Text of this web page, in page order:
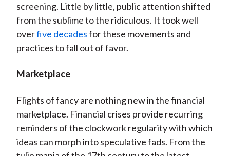
screening. Little by little, public attention shifted
from the sublime to the ridiculous. It took well
overfive decadesfor these movements and
practices to fall out of favor.
Marketplace
Flights of fancy are nothing new in the financial
marketplace. Financial crises provide recurring
reminders of the clockwork regularity with which
ideas can morph into speculative fads. From the